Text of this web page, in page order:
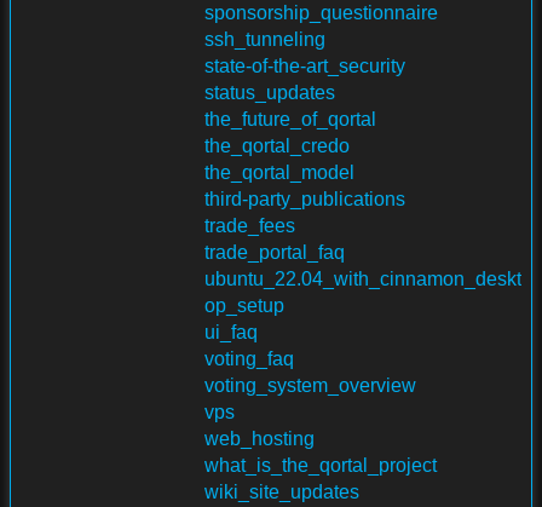
sponsorship_questionnaire
ssh_tunneling
state-of-the-art_security
status_updates
the_future_of_qortal
the_qortal_credo
the_qortal_model
third-party_publications
trade_fees
trade_portal_faq
ubuntu_22.04_with_cinnamon_deskt
op_setup
ui_faq
voting_faq
voting_system_overview
vps
web_hosting
what_is_the_qortal_project
wiki_site_updates